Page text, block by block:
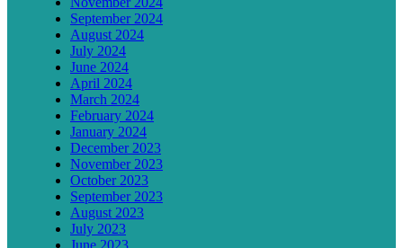
September 2024
August 2024
July 2024
June 2024
April 2024
March 2024
February 2024
January 2024
December 2023
November 2023
October 2023
September 2023
August 2023
July 2023